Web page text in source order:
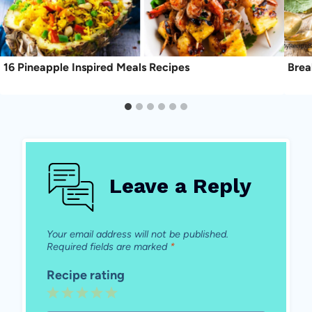
16 Pineapple Inspired Meals Recipes
Leave a Reply
Your email address will not be published.
Required fields are marked *
Recipe rating